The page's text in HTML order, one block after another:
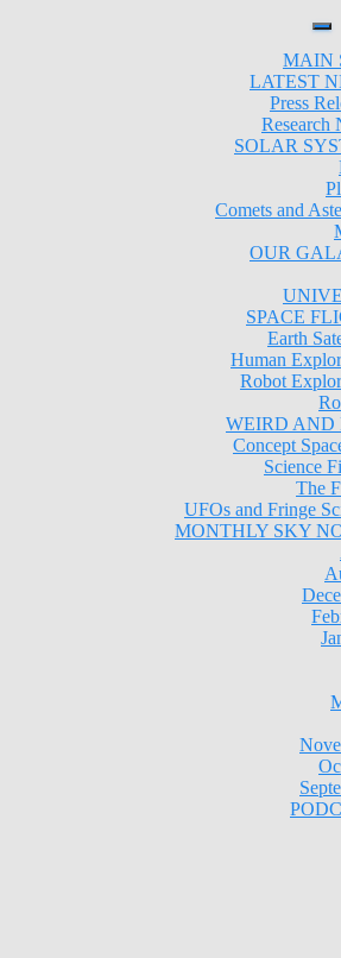
MAIN
LATEST
Press
Research
SOLAR
Comets and
OUR
SPACE
Earth
Human
Robot
WEIRD AND
Concept
Science
The
UFOs and Fringe
MONTHLY SKY